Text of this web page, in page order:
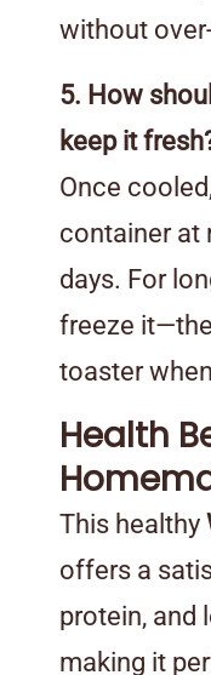
without
5. How
keep it
Once
container at
days. For
freeze
toaster
Health
This healthy
offers a
protein, and
making it